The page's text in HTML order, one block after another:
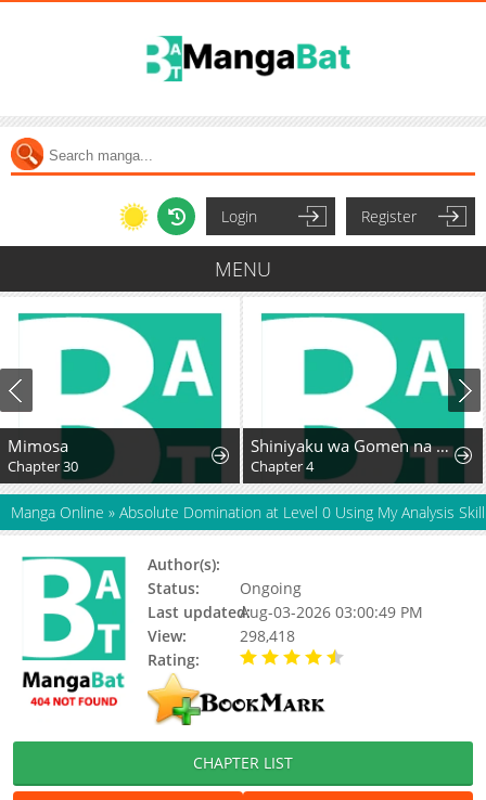
Login Register
MENU
Mimosa
Chapter 30
Shiniyaku wa Gomen na node Suki ni Sasete Moraimasu
Chapter 4
Manga Online » Absolute Domination at Level 0 Using My Analysis Skill
Author(s):
Status:
Ongoing
Last updated:Aug-03-2026 03:00:49 PM
View:
298,418
Rating:
CHAPTER LIST